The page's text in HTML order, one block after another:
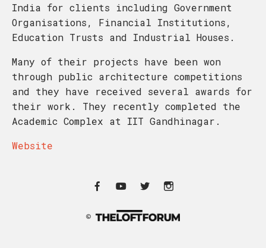
India for clients including Government
Organisations, Financial Institutions,
Education Trusts and Industrial Houses.
Many of their projects have been won
through public architecture competitions
and they have received several awards for
their work. They recently completed the
Academic Complex at IIT Gandhinagar.
Website